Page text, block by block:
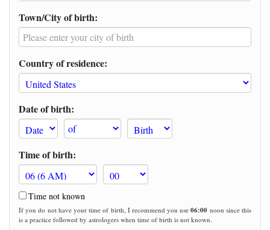
Town/City of birth:
Country of residence:
Date of birth:
Time of birth:
Time not known
If you do not have your time of birth, I recommend you use06:00 noon since this
is a practice followed by astrologers when time of birth is not known.